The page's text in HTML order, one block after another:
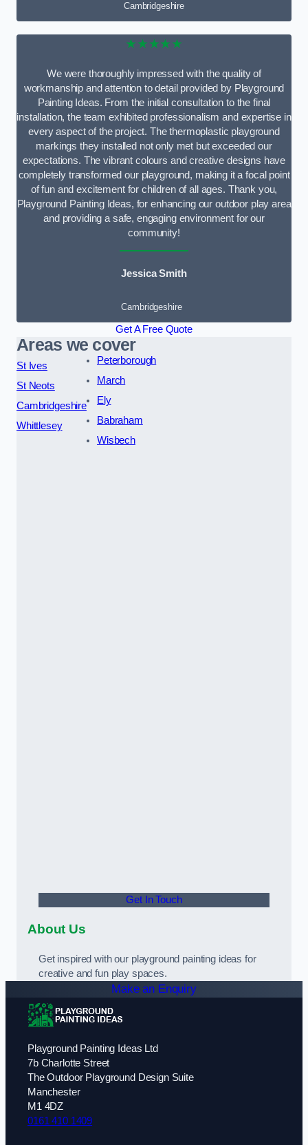
Cambridgeshire
★★★★★
We were thoroughly impressed with the quality of
workmanship and attention to detail provided by Playground
Painting Ideas. From the initial consultation to the final
installation, the team exhibited professionalism and expertise in
every aspect of the project. The thermoplastic playground
markings they installed not only met but exceeded our
expectations. The vibrant colours and creative designs have
completely transformed our playground, making it a focal point
of fun and excitement for children of all ages. Thank you,
Playground Painting Ideas, for enhancing our outdoor play area
and providing a safe, engaging environment for our
community!
Jessica Smith
Cambridgeshire
Get A Free Quote
Areas we cover
St Ives
St Neots
Cambridgeshire
Whittlesey
Peterborough
March
Ely
Babraham
Wisbech
Get In Touch
About Us
Get inspired with our playground painting ideas for
creative and fun play spaces.
Make an Enquiry
Playground Painting Ideas Ltd
7b Charlotte Street
The Outdoor Playground Design Suite
Manchester
M1 4DZ
0161 410 1409